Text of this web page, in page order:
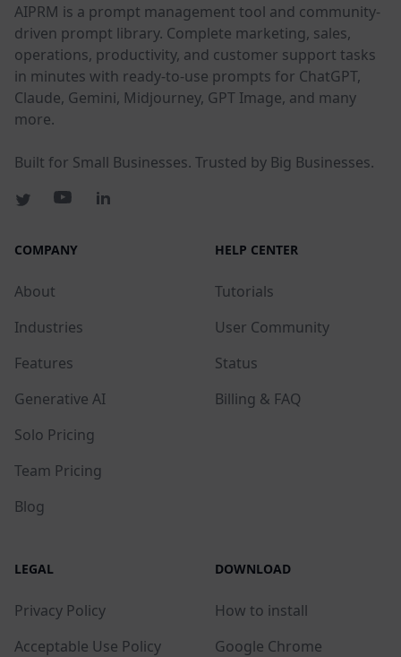
AIPRM is a prompt management tool and community-
driven prompt library. Complete marketing, sales,
operations, productivity, and customer support tasks
in minutes with ready-to-use prompts for ChatGPT,
Claude, Gemini, Midjourney, GPT Image, and many
more.
Built for Small Businesses. Trusted by Big Businesses.
COMPANY
About
Industries
Features
Generative AI
Solo Pricing
Team Pricing
Blog
HELP CENTER
Tutorials
User Community
Status
Billing & FAQ
LEGAL
Privacy Policy
Acceptable Use Policy
DOWNLOAD
How to install
Google Chrome